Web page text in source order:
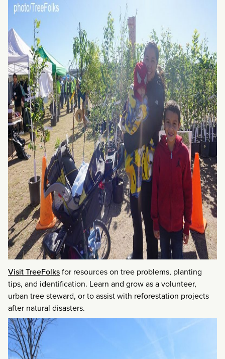
Visit TreeFolksfor resources on tree problems, planting
tips, and identification. Learn and grow as a volunteer,
urban tree steward, or to assist with reforestation projects
after natural disasters.